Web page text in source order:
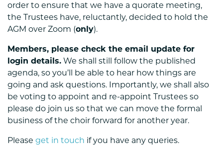
order to ensure that we have a quorate meeting,
the Trustees have, reluctantly, decided to hold the
AGM over Zoom (only).
Members, please check the email update for
login details. We shall still follow the published
agenda, so you’ll be able to hear how things are
going and ask questions. Importantly, we shall also
be voting to appoint and re-appoint Trustees so
please do join us so that we can move the formal
business of the choir forward for another year.
Please get in touch if you have any queries.